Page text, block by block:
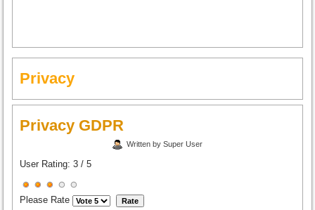
Privacy
Privacy GDPR
Written by Super User
User Rating:3 /5
Please Rate